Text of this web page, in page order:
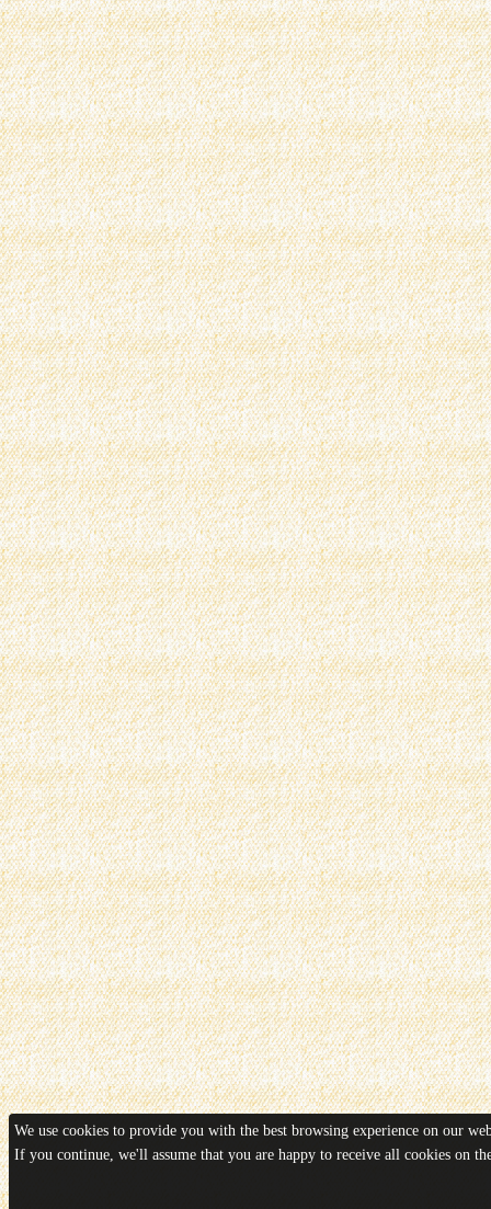
We use cookies to provide you with the best browsing experience on our
If you continue, we'll assume that you are happy to receive all cookies on